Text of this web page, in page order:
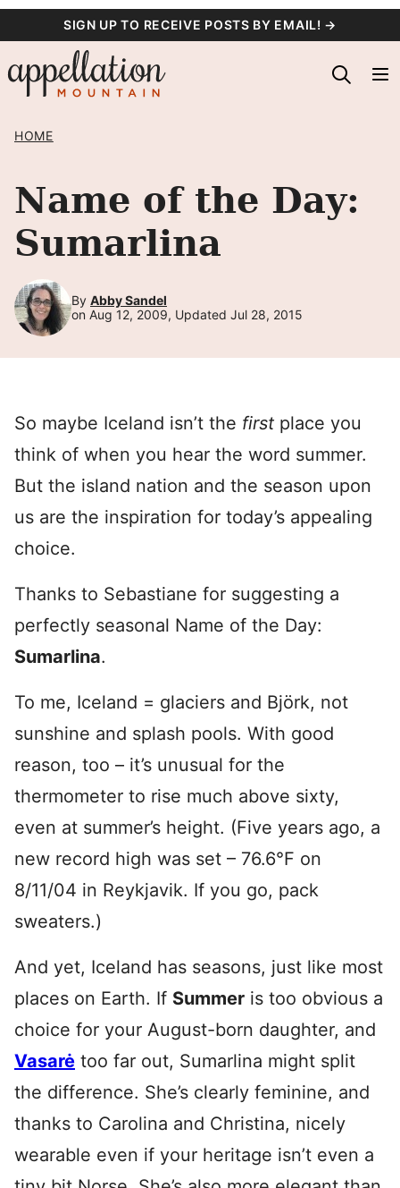
content
SIGN UP TO RECEIVE POSTS BY EMAIL! →
HOME
Name of the Day:
Sumarlina
By Abby Sandel
on Aug 12, 2009, Updated Jul 28, 2015
So maybe Iceland isn’t the first place you
think of when you hear the word summer.
But the island nation and the season upon
us are the inspiration for today’s appealing
choice.
Thanks to Sebastiane for suggesting a
perfectly seasonal Name of the Day:
Sumarlina.
To me, Iceland = glaciers and Björk, not
sunshine and splash pools. With good
reason, too – it’s unusual for the
thermometer to rise much above sixty,
even at summer’s height. (Five years ago, a
new record high was set – 76.6°F on
8/11/04 in Reykjavik. If you go, pack
sweaters.)
And yet, Iceland has seasons, just like most
places on Earth. If Summer is too obvious a
choice for your August-born daughter, and
Vasarė too far out, Sumarlina might split
the difference. She’s clearly feminine, and
thanks to Carolina and Christina, nicely
wearable even if your heritage isn’t even a